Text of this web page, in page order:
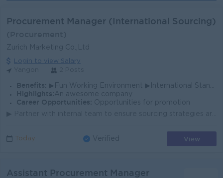
Procurement Manager (International Sourcing)
Zurich Marketing Co.,Ltd
Login to view Salary
Benefits: ▶Fun Working Environment ▶International Standards ▶Make a difference ▶Promotion Opportunites
Highlights: An awesome company
Career Opportunities: Opportunities for promotion
Today Verified View
Assistant Procurement Manager